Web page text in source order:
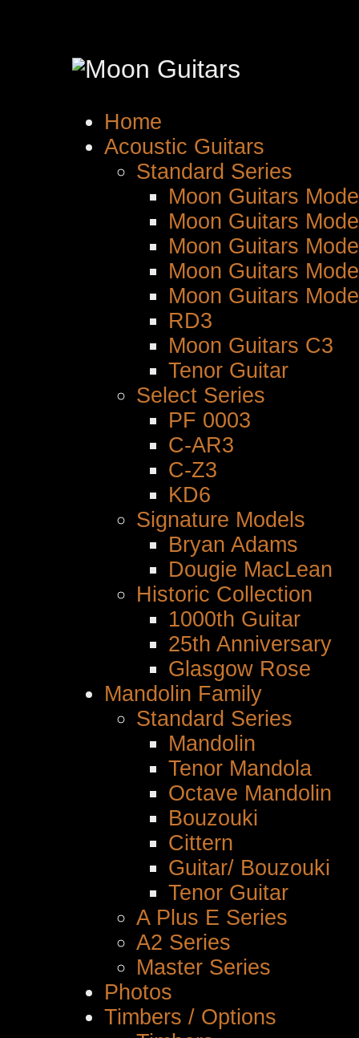
Home
Acoustic Guitars
Standard Series
Moon Guitars
Moon Guitars
Moon Guitars
Moon Guitars
Moon Guitars
RD3
Moon Guitars C3
Tenor Guitar
Select Series
PF 0003
C-AR3
C-Z3
KD6
Signature Models
Bryan Adams
Dougie MacLean
Historic Collection
1000th Guitar
25th Anniversary
Glasgow Rose
Mandolin Family
Standard Series
Mandolin
Tenor Mandola
Octave Mandolin
Bouzouki
Cittern
Guitar/ Bouzouki
Tenor Guitar
A Plus E Series
A2 Series
Master Series
Photos
Timbers / Options